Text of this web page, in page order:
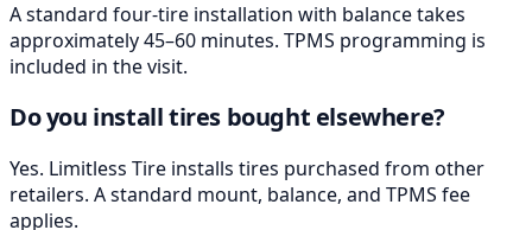
A standard four-tire installation with balance takes
approximately 45–60 minutes. TPMS programming is
included in the visit.
Do you install tires bought elsewhere?
Yes. Limitless Tire installs tires purchased from other
retailers. A standard mount, balance, and TPMS fee
applies.